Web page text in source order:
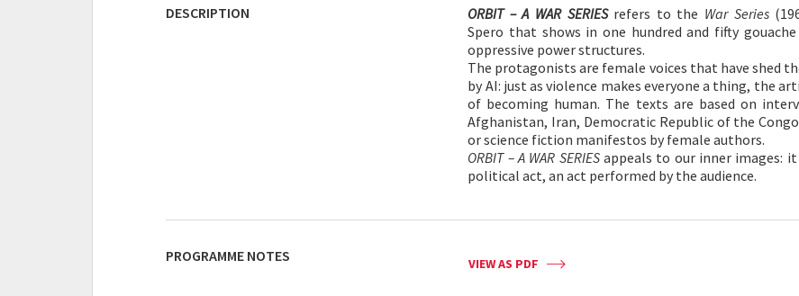
DESCRIPTION ORBIT – A WAR SERIESrefers to the War Series
Spero that shows in one hundred and fifty
oppressive power structures.
The protagonists are female voices that have shed
by AI: just as violence makes everyone a thing, the
of becoming human. The texts are based on
Afghanistan, Iran, Democratic Republic of the
or science fiction manifestos by female authors.
ORBIT – A WAR SERIES appeals to our inner images:
political act, an act performed by the audience.
PROGRAMME NOTES VIEW AS PDF